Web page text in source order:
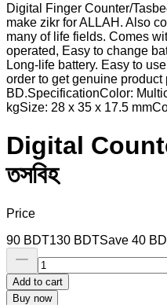
Digital Finger Counter/
make zikr for ALLAH. Also
many of life fields. Comes
operated, Easy to change
Long-life battery. Easy to
order to get genuine
BD.SpecificationColor:
kgSize: 28 x 35 x 17.5
Digital
তসবিহ
Price
90 BDT130 BDTSave 40
Add to cart
Buy now